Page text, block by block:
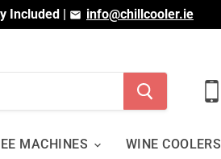
Included | info@chillcooler.ie
MACHINES WINE COOLERS